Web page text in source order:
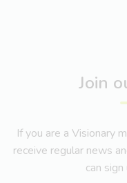
Join
If you are a Visionary
receive regular news
can